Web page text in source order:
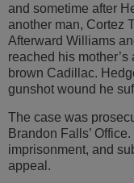
and sometime after
another man, Cortez
Afterward Williams
reached his
brown Cadillac.
gunshot wound he
The case was
Brandon Falls’
imprisonment, and
appeal.